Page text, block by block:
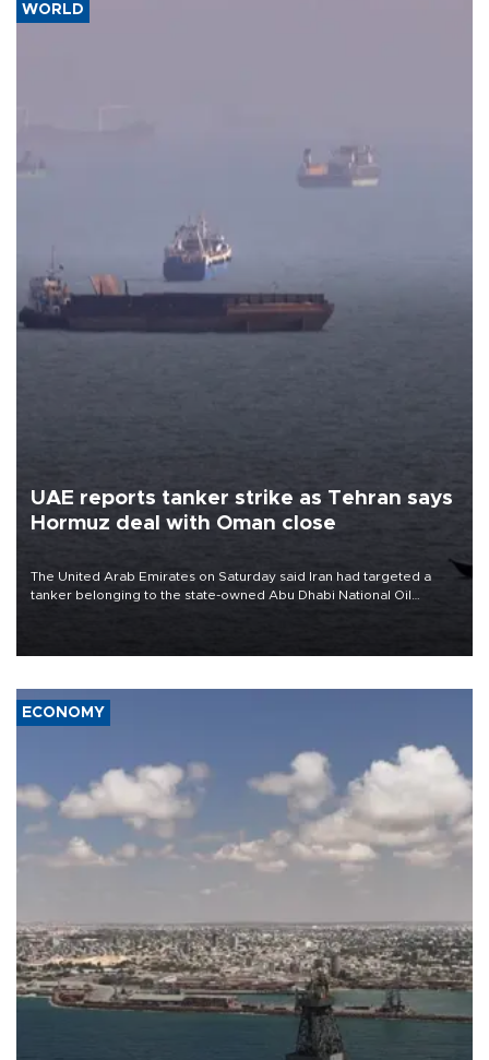
WORLD
UAE reports tanker strike as Tehran says
Hormuz deal with Oman close
The United Arab Emirates on Saturday said Iran had targeted a
tanker belonging to the state-owned Abu Dhabi National Oil
ECONOMY